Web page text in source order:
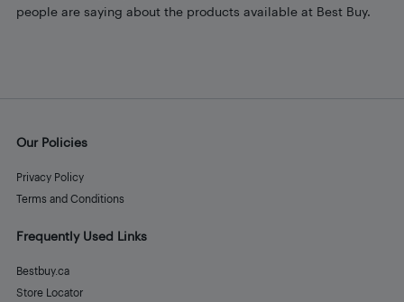
people are saying about the products available at Best Buy.
Our Policies
Privacy Policy
Terms and Conditions
Frequently Used Links
Bestbuy.ca
Store Locator